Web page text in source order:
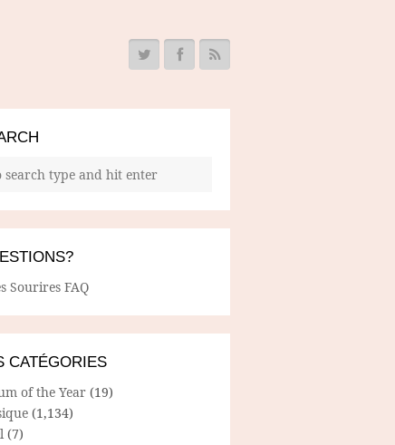
Sourires FAQ
CATÉGORIES
of the Year (19)
(1,134)
(7)